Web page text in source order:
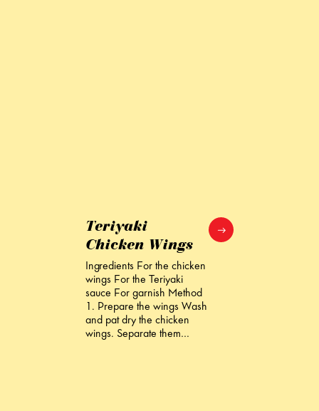
Teriyaki
Chicken Wings
Ingredients For the chicken
wings For the Teriyaki
sauce For garnish Method
1. Prepare the wings Wash
and pat dry the chicken
wings. Separate them…